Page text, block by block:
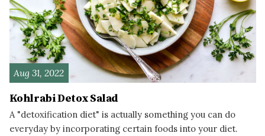
Aug 31, 2022
Kohlrabi Detox Salad
A "detoxification diet" is actually something you can do
everyday by incorporating certain foods into your diet.